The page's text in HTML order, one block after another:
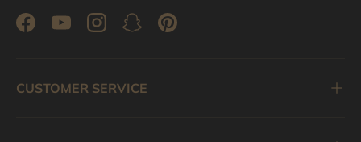
FacebookYouTubeInstagramSnapchatPinterest
CUSTOMER SERVICE